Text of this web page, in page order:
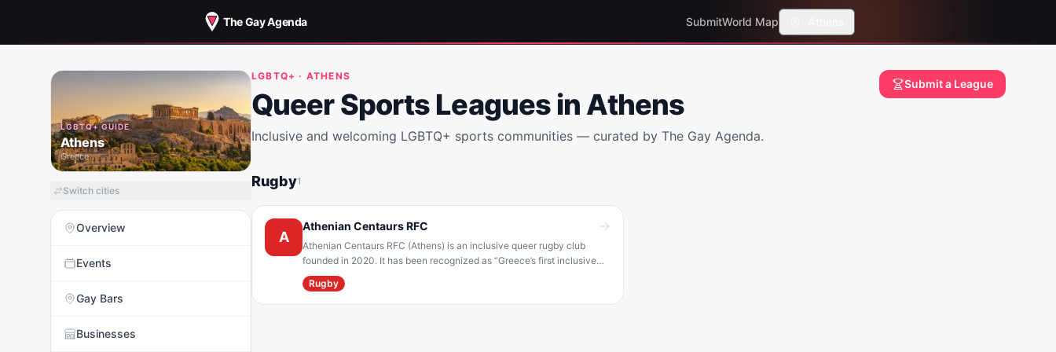
The Gay Agenda SubmitWorld Map
LGBTQ+ GUIDE
Athens
Greece
Switch cities
Overview
Events
Gay Bars
Businesses
LGBTQ+ · ATHENS
Queer Sports Leagues in Athens
Inclusive and welcoming LGBTQ+ sports communities — curated by The Gay Agenda.
Submit a League
Rugby1
A
Athenian Centaurs RFC
Athenian Centaurs RFC (Athens) is an inclusive queer rugby club
founded in 2020. It has been recognized as “Greece’s first inclusive
Rugby club” and welcomes players of all gender identities and sexual
orientations . The club is affiliated with International Gay Rugby (IGR),
an organization promoting LGBT+ inclusion in rugby .
Rugby